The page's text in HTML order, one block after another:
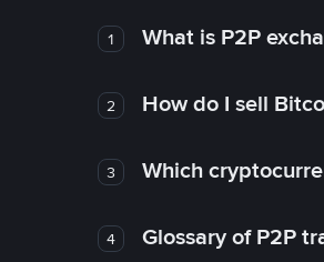
1 What is P2P
2 How do I sell
3 Which
4 Glossary of P2P